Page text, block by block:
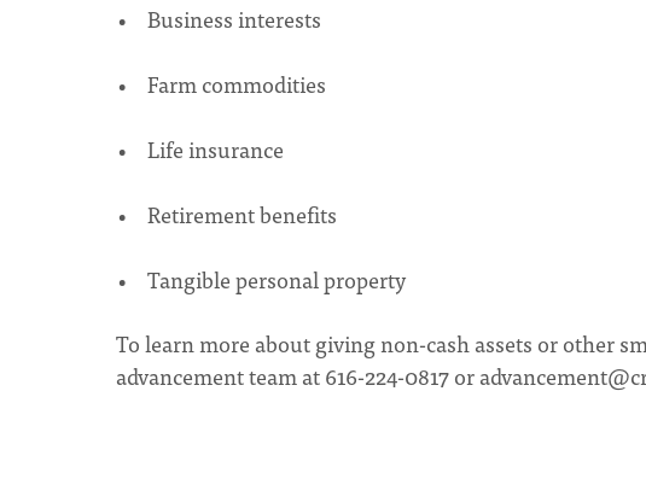
• Business interests
• Farm commodities
• Life insurance
• Retirement benefits
• Tangible personal property
To learn more about giving non-cash assets or other
advancement team at 616-224-0817 or